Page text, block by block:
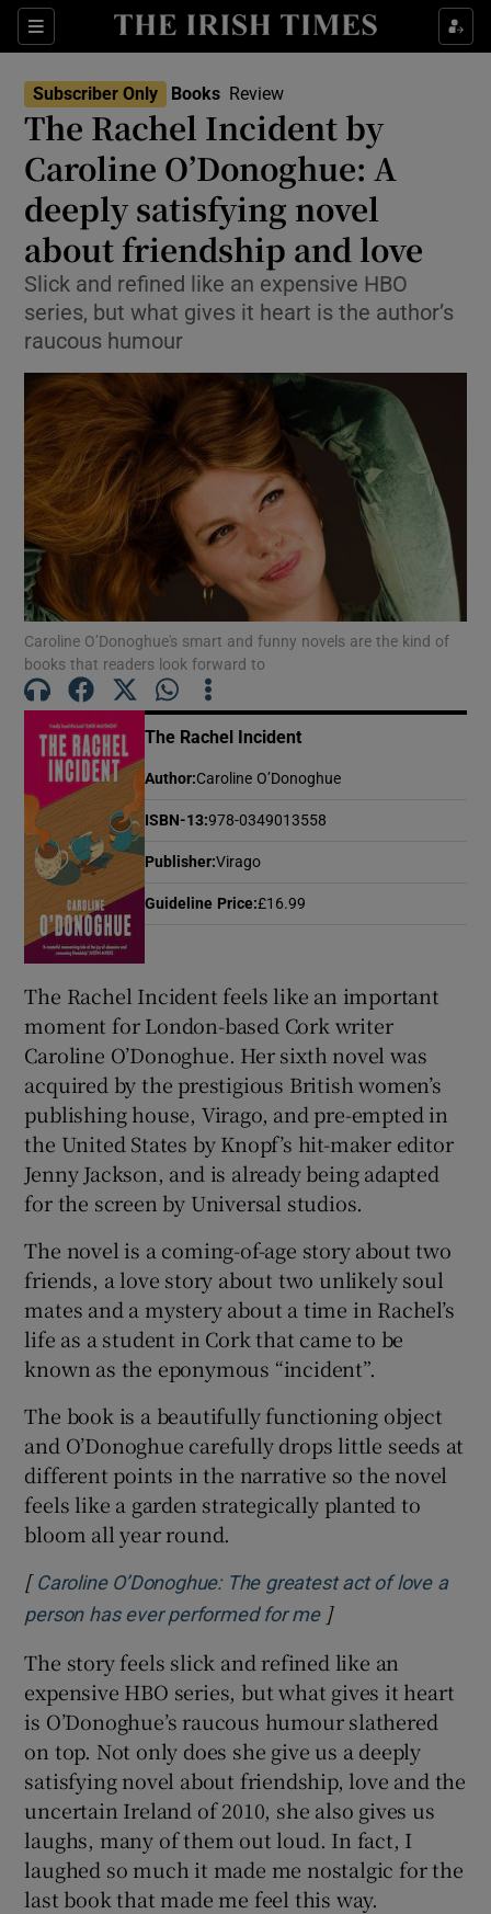
Sections
Show Environment sub sections
Show Technology sub sections
Show Science sub sections
Show Motors sub sections
Show Podcasts sub sections
Show Sponsored sub sections
Subscriber Only Books Review
The Rachel Incident by
Caroline O’Donoghue: A
deeply satisfying novel
about friendship and love
Slick and refined like an expensive HBO
series, but what gives it heart is the author’s
raucous humour
Caroline O’Donoghue's smart and funny novels are the kind of
books that readers look forward to
The Rachel Incident
Author:Caroline O’Donoghue
ISBN-13:978-0349013558
Publisher:Virago
Guideline Price:£16.99
The Rachel Incident feels like an important
moment for London-based Cork writer
Caroline O’Donoghue. Her sixth novel was
acquired by the prestigious British women’s
publishing house, Virago, and pre-empted in
the United States by Knopf’s hit-maker editor
Jenny Jackson, and is already being adapted
for the screen by Universal studios.
The novel is a coming-of-age story about two
friends, a love story about two unlikely soul
mates and a mystery about a time in Rachel’s
life as a student in Cork that came to be
known as the eponymous “incident”.
The book is a beautifully functioning object
and O’Donoghue carefully drops little seeds at
different points in the narrative so the novel
feels like a garden strategically planted to
bloom all year round.
[ Caroline O’Donoghue: The greatest act of love a
person has ever performed for me]
The story feels slick and refined like an
expensive HBO series, but what gives it heart
is O’Donoghue’s raucous humour slathered
on top. Not only does she give us a deeply
satisfying novel about friendship, love and the
uncertain Ireland of 2010, she also gives us
laughs, many of them out loud. In fact, I
laughed so much it made me nostalgic for the
last book that made me feel this way.